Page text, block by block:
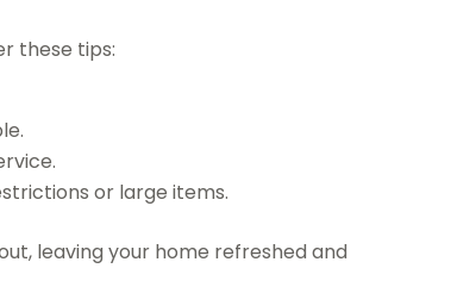
these tips:
or large items.
leaving your home refreshed and